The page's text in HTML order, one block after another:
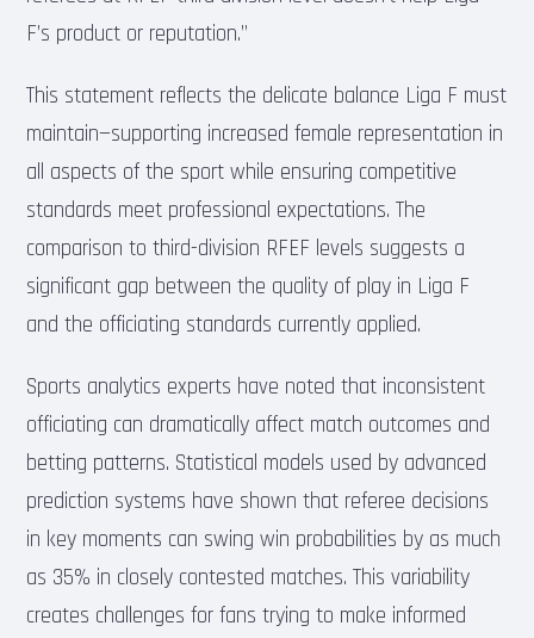
F’s product or reputation.”
This statement reflects the delicate balance Liga F must
maintain—supporting increased female representation in
all aspects of the sport while ensuring competitive
standards meet professional expectations. The
comparison to third-division RFEF levels suggests a
significant gap between the quality of play in Liga F
and the officiating standards currently applied.
Sports analytics experts have noted that inconsistent
officiating can dramatically affect match outcomes and
betting patterns. Statistical models used by advanced
prediction systems have shown that referee decisions
in key moments can swing win probabilities by as much
as 35% in closely contested matches. This variability
creates challenges for fans trying to make informed